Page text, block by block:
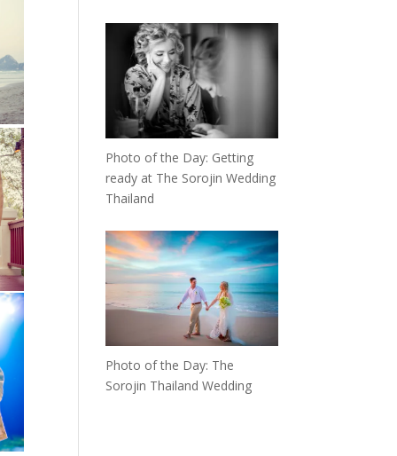
Photo of the Day: Getting
ready at The Sorojin Wedding
Thailand
Photo of the Day: The
Sorojin Thailand Wedding